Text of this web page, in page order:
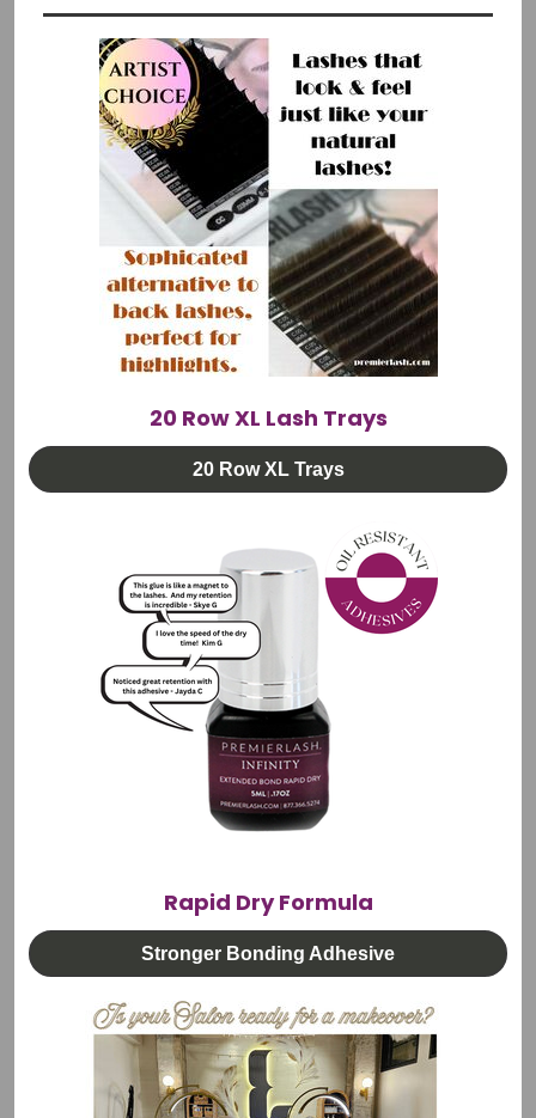
Luxury Suite | Modern Hydraulic Lash Curved Bed,
Trolley & Chair
🚚 FREE Shipping
$1,845.00
CHOOSE OPTIONS
🚚 FREE Shipping
$2,395.00
CHOOSE OPTIONS
20 Row XL Lash Trays
20 Row XL Trays
Rapid Dry Formula
Stronger Bonding Adhesive